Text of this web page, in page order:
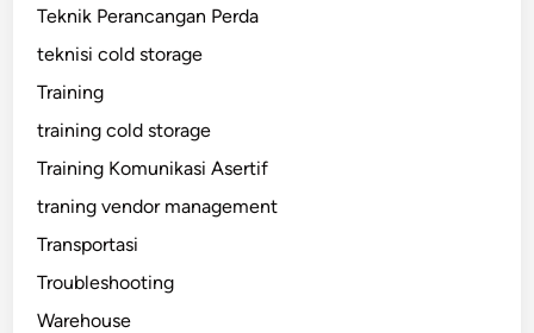
Teknik Perancangan Perda
teknisi cold storage
Training
training cold storage
Training Komunikasi Asertif
traning vendor management
Transportasi
Troubleshooting
Warehouse